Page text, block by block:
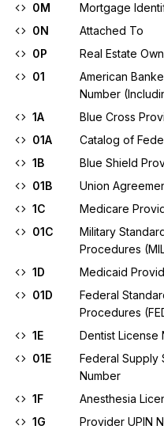
0M
Mortgage
0N
Attached To
0P
Real Estate
01
American
Number
1A
Blue Cross
01A
Catalog of
1B
Blue Shield
01B
Union
1C
Medicare
01C
Military
Procedures
1D
Medicaid
01D
Federal
Procedures
1E
Dentist License
01E
Federal Supply
Number
1F
Anesthesia
1G
Provider UPIN